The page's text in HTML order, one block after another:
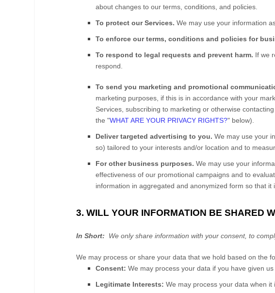
about changes to our terms, conditions, and policies.
To protect our Services. We may use your information
To enforce our terms, conditions and policies for
To respond to legal requests and prevent harm. If we
respond.
To send you marketing and promotional
marketing purposes, if this is in accordance with your
Services , subscribing to marketing or otherwise
the "WHAT ARE YOUR PRIVACY RIGHTS?" below).
Deliver targeted advertising to you. We may use your
so) tailored to your interests and/or location and to
For other business purposes. We may use your
effectiveness of our promotional campaigns and to
information in aggregated and anonymized form so that
3. WILL YOUR INFORMATION BE SHARED
In Short: We only share information with your consent, to
We may process or share your data that we hold based on the
Consent: We may process your data if you have given
Legitimate Interests: We may process your data when